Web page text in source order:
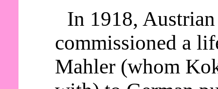
In 1918,
commissioned a
Mahler (whom